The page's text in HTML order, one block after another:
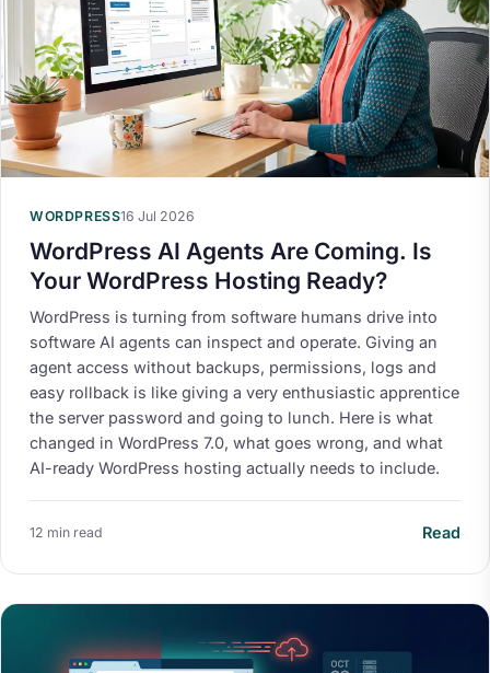
WORDPRESS16 Jul 2026
WordPress AI Agents Are Coming. Is
Your WordPress Hosting Ready?
WordPress is turning from software humans drive into
software AI agents can inspect and operate. Giving an
agent access without backups, permissions, logs and
easy rollback is like giving a very enthusiastic apprentice
the server password and going to lunch. Here is what
changed in WordPress 7.0, what goes wrong, and what
AI-ready WordPress hosting actually needs to include.
12 min read Read